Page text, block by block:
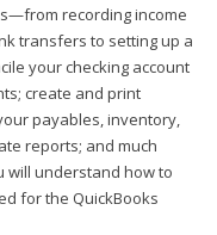
recording income
transfers to setting up a
your checking account
create and print
payables, inventory,
reports; and much
will understand how to
for the QuickBooks